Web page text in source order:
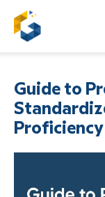
Guide to
Proficiency